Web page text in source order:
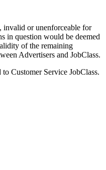
invalid or unenforceable for
in question would be deemed
of the remaining
Advertisers and JobClass.
Customer Service JobClass.